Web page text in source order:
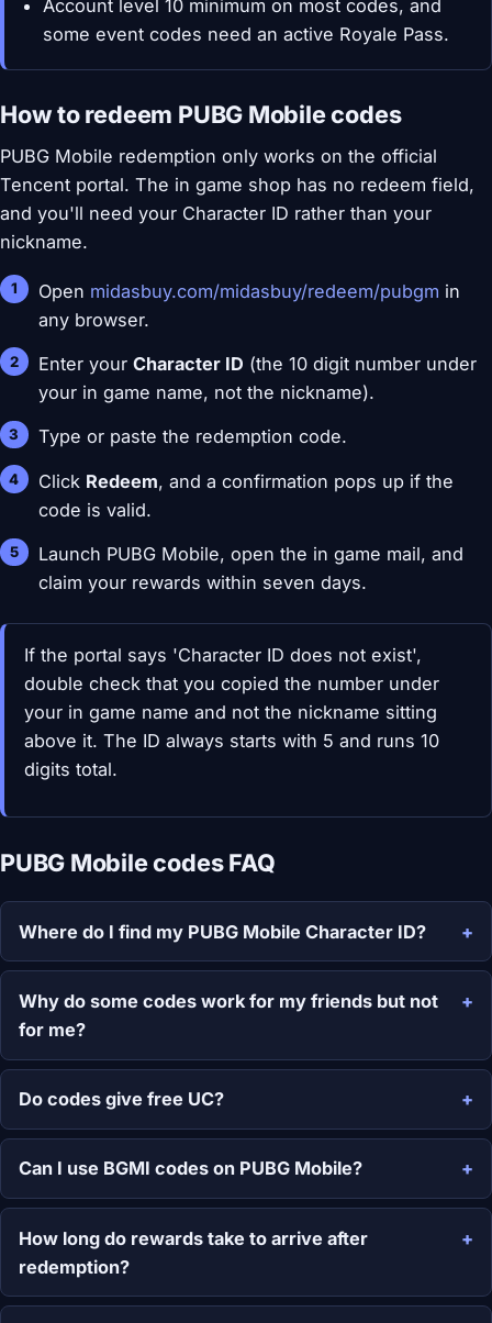
Account level 10 minimum on most codes, and
some event codes need an active Royale Pass.
How to redeem PUBG Mobile codes
PUBG Mobile redemption only works on the official
Tencent portal. The in game shop has no redeem field,
and you'll need your Character ID rather than your
nickname.
Open midasbuy.com/midasbuy/redeem/pubgm in
any browser.
Enter yourCharacter ID (the 10 digit number under
your in game name, not the nickname).
Type or paste the redemption code.
Click Redeem, and a confirmation pops up if the
code is valid.
Launch PUBG Mobile, open the in game mail, and
claim your rewards within seven days.
If the portal says 'Character ID does not exist',
double check that you copied the number under
your in game name and not the nickname sitting
above it. The ID always starts with 5 and runs 10
digits total.
PUBG Mobile codes FAQ
Where do I find my PUBG Mobile Character ID?
Why do some codes work for my friends but not
for me?
Do codes give free UC?
Can I use BGMI codes on PUBG Mobile?
How long do rewards take to arrive after
redemption?